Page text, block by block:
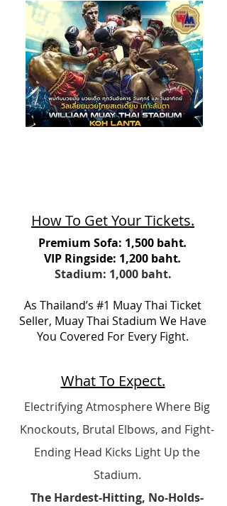
How To Get Your Tickets.
Premium Sofa: 1,500 baht.
VIP Ringside: 1,200 baht.
Stadium: 1,000 baht.
As Thailand’s #1 Muay Thai Ticket
Seller, Muay Thai Stadium We Have
You Covered For Every Fight.
What To Expect.
Electrifying Atmosphere Where Big
Knockouts, Brutal Elbows, and Fight-
Ending Head Kicks Light Up the
Stadium.​​
The Hardest-Hitting, No-Holds-